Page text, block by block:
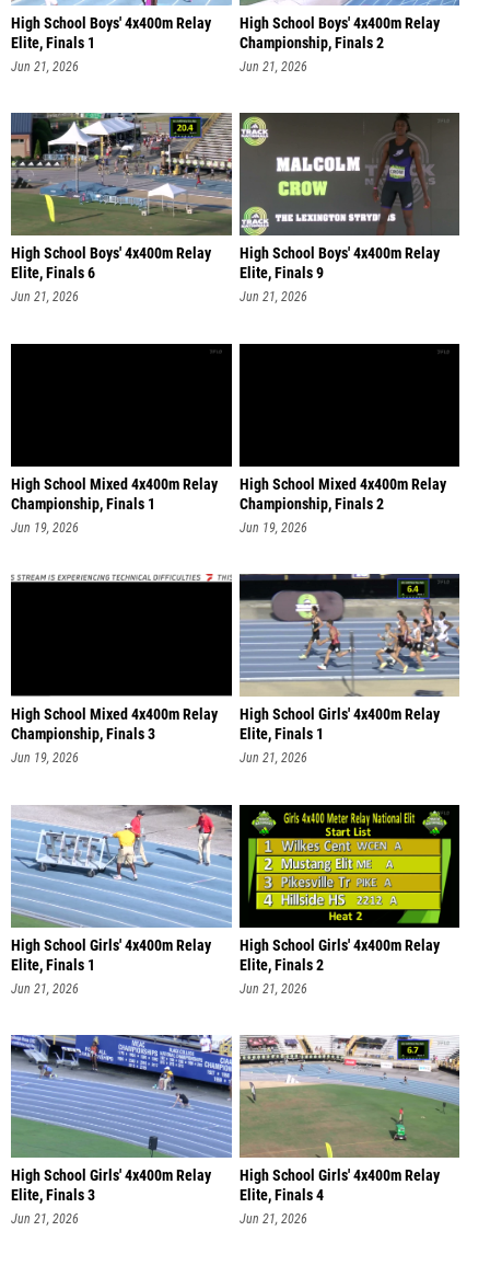
High School Boys' 4x400m Relay
Elite, Finals 1
Jun 21, 2026
High School Boys' 4x400m Relay
Championship, Finals 2
Jun 21, 2026
High School Boys' 4x400m Relay
Elite, Finals 6
Jun 21, 2026
High School Boys' 4x400m Relay
Elite, Finals 9
Jun 21, 2026
High School Mixed 4x400m Relay
Championship, Finals 1
Jun 19, 2026
High School Mixed 4x400m Relay
Championship, Finals 2
Jun 19, 2026
High School Mixed 4x400m Relay
Championship, Finals 3
Jun 19, 2026
High School Girls' 4x400m Relay
Elite, Finals 1
Jun 21, 2026
High School Girls' 4x400m Relay
Elite, Finals 1
Jun 21, 2026
High School Girls' 4x400m Relay
Elite, Finals 2
Jun 21, 2026
High School Girls' 4x400m Relay
Elite, Finals 3
Jun 21, 2026
High School Girls' 4x400m Relay
Elite, Finals 4
Jun 21, 2026